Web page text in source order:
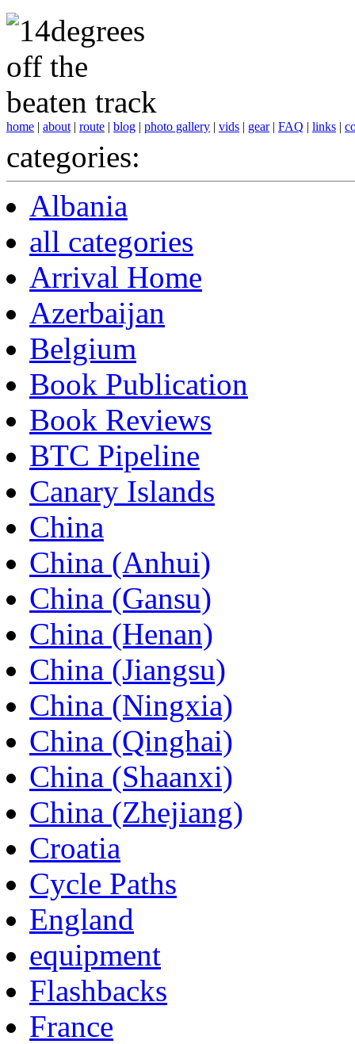
home | about | route | blog | photo gallery | vids | gear| FAQ | links |
categories:
Albania
all categories
Arrival Home
Azerbaijan
Belgium
Book Publication
Book Reviews
BTC Pipeline
Canary Islands
China
China (Anhui)
China (Gansu)
China (Henan)
China (Jiangsu)
China (Ningxia)
China (Qinghai)
China (Shaanxi)
China (Zhejiang)
Croatia
Cycle Paths
England
equipment
Flashbacks
France